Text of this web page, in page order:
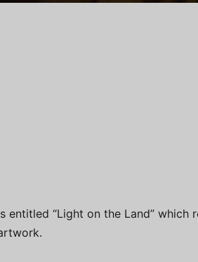
entitled “Light on the Land” which